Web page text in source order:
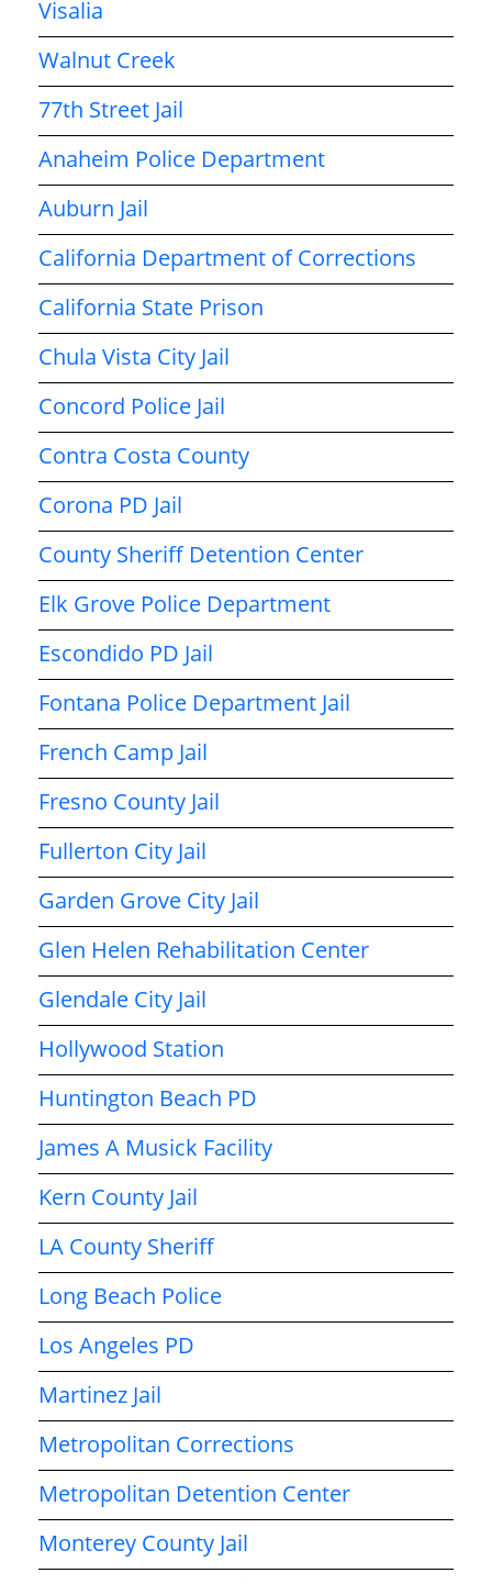
Visalia
Walnut Creek
77th Street Jail
Anaheim Police Department
Auburn Jail
California Department of Corrections
California State Prison
Chula Vista City Jail
Concord Police Jail
Contra Costa County
Corona PD Jail
County Sheriff Detention Center
Elk Grove Police Department
Escondido PD Jail
Fontana Police Department Jail
French Camp Jail
Fresno County Jail
Fullerton City Jail
Garden Grove City Jail
Glen Helen Rehabilitation Center
Glendale City Jail
Hollywood Station
Huntington Beach PD
James A Musick Facility
Kern County Jail
LA County Sheriff
Long Beach Police
Los Angeles PD
Martinez Jail
Metropolitan Corrections
Metropolitan Detention Center
Monterey County Jail